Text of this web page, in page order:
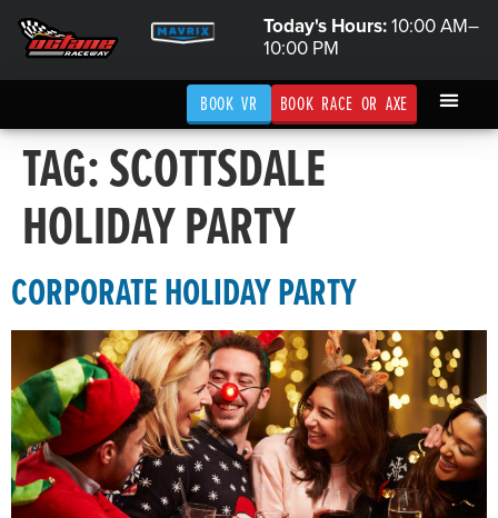
Today's Hours:10:00 AM–
10:00 PM
BOOK RACE OR AXE
BOOK VR
TAG:SCOTTSDALE
HOLIDAY PARTY
CORPORATE HOLIDAY PARTY